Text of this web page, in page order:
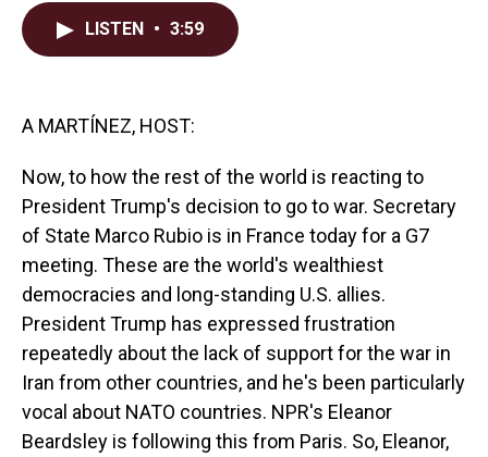
LISTEN • 3:59
A MARTÍNEZ, HOST:
Now, to how the rest of the world is reacting to
President Trump's decision to go to war. Secretary
of State Marco Rubio is in France today for a G7
meeting. These are the world's wealthiest
democracies and long-standing U.S. allies.
President Trump has expressed frustration
repeatedly about the lack of support for the war in
Iran from other countries, and he's been particularly
vocal about NATO countries. NPR's Eleanor
Beardsley is following this from Paris. So, Eleanor,